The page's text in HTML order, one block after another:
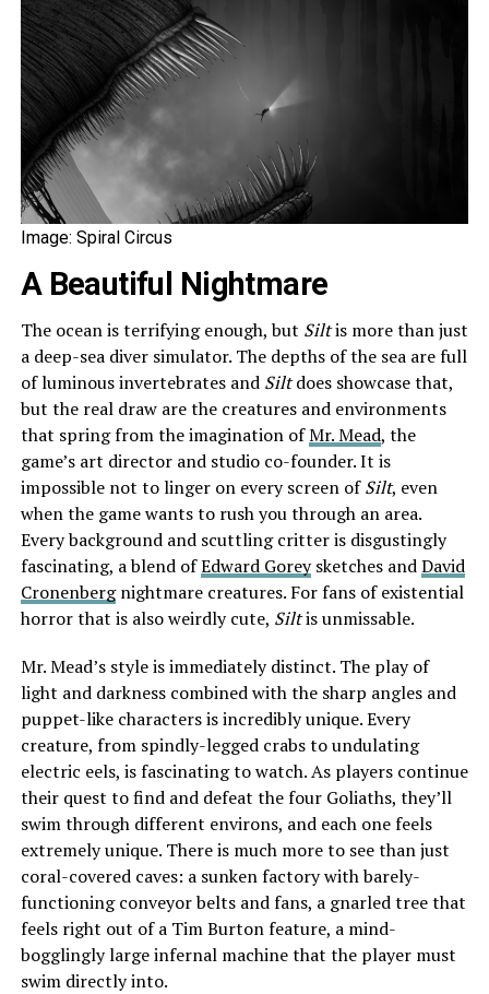
Image: Spiral Circus
A Beautiful Nightmare
The ocean is terrifying enough, but Siltis more than just
a deep-sea diver simulator. The depths of the sea are full
of luminous invertebrates and Siltdoes showcase that,
but the real draw are the creatures and environments
that spring from the imagination ofMr. Mead, the
game’s art director and studio co-founder. It is
impossible not to linger on every screen ofSilt, even
when the game wants to rush you through an area.
Every background and scuttling critter is disgustingly
fascinating, a blend ofEdward Goreysketches andDavid
Cronenbergnightmare creatures. For fans of existential
horror that is also weirdly cute, Siltis unmissable.
Mr. Mead’s style is immediately distinct. The play of
light and darkness combined with the sharp angles and
puppet-like characters is incredibly unique. Every
creature, from spindly-legged crabs to undulating
electric eels, is fascinating to watch. As players continue
their quest to find and defeat the four Goliaths, they’ll
swim through different environs, and each one feels
extremely unique. There is much more to see than just
coral-covered caves: a sunken factory with barely-
functioning conveyor belts and fans, a gnarled tree that
feels right out of a Tim Burton feature, a mind-
bogglingly large infernal machine that the player must
swim directly into.